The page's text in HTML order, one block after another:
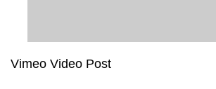
Vimeo Video Post